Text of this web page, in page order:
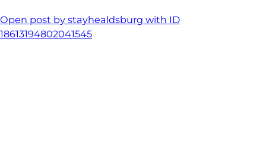
Open post by stayhealdsburg with ID
18613194802041545